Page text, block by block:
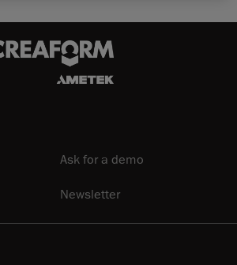
Ask for a demo
Newsletter